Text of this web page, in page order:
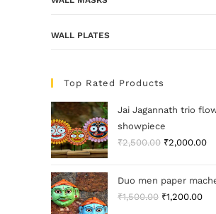
WALL PLATES
Top Rated Products
Jai Jagannath trio
showpiece
₹2,500.00 ₹2,000.00
Duo men paper
₹1,500.00 ₹1,200.00